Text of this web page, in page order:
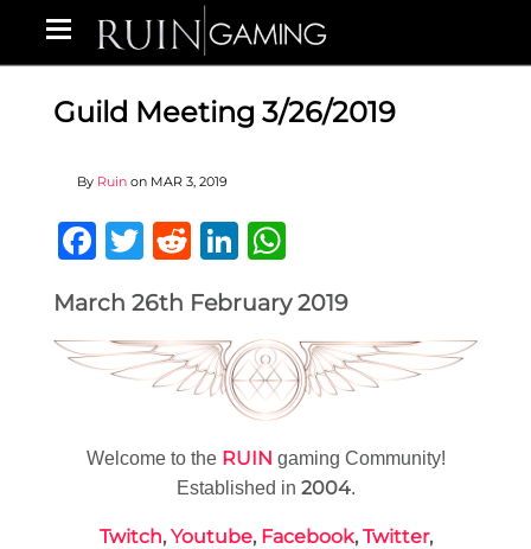
Guild Meeting 3/26/2019
By Ruin on MAR 3, 2019
Facebook
Twitter
RedditLinkedIn
March 26th February 2019
Welcome to the RUIN gaming Community!
Established in 2004.
Twitch, Youtube, Facebook, Twitter,